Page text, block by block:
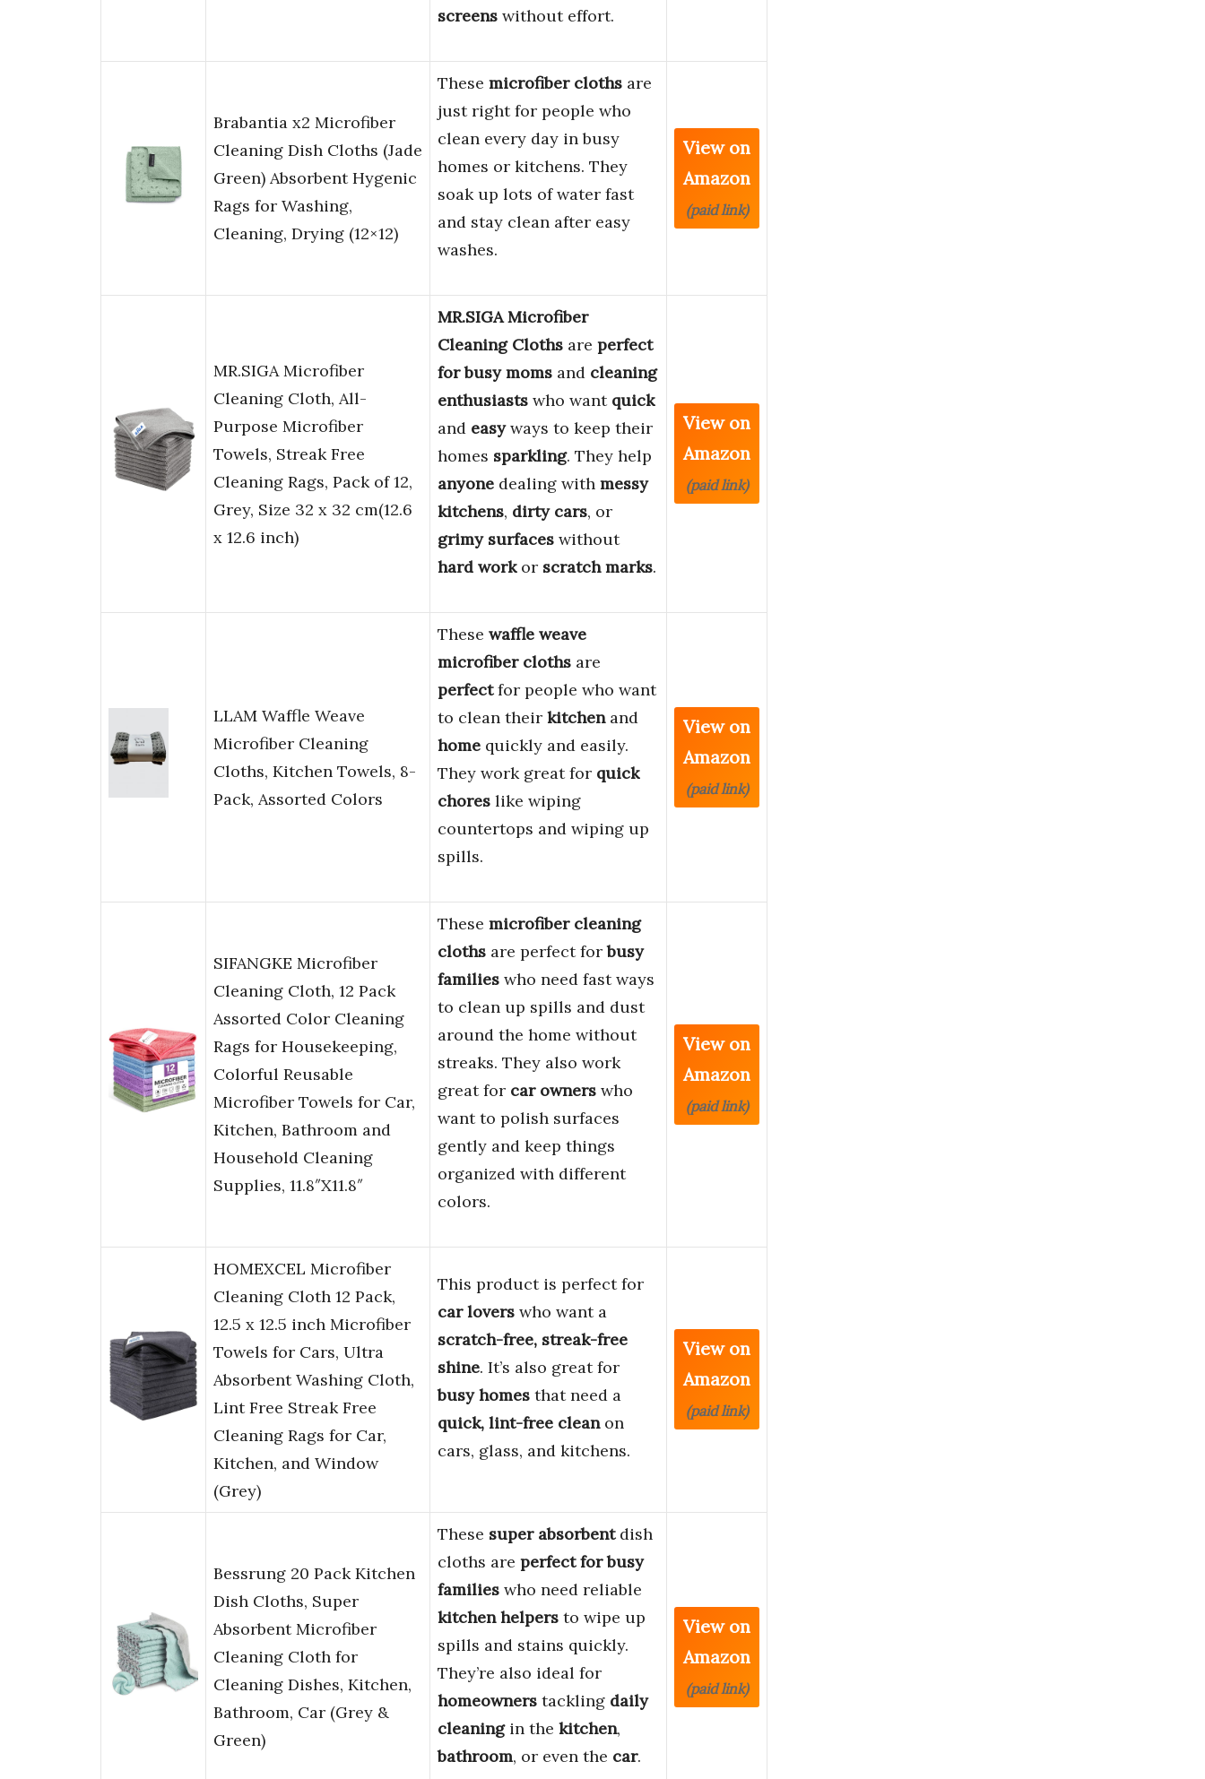
screens without effort.
Brabantia x2 Microfiber
Cleaning Dish Cloths (Jade
Green) Absorbent Hygenic
Rags for Washing,
Cleaning, Drying (12×12)
These microfiber cloths are
just right for people who
clean every day in busy
homes or kitchens. They
soak up lots of water fast
and stay clean after easy
washes.
View on
Amazon
(paid link)
MR.SIGA Microfiber
Cleaning Cloth, All-
Purpose Microfiber
Towels, Streak Free
Cleaning Rags, Pack of 12,
Grey, Size 32 x 32 cm(12.6
x 12.6 inch)
MR.SIGA Microfiber
Cleaning Cloths are perfect
for busy moms and cleaning
enthusiasts who want quick
and easyways to keep their
homes sparkling. They help
anyone dealing with messy
kitchens, dirty cars, or
grimy surfaces without
hard workor scratch marks.
View on
Amazon
(paid link)
LLAM Waffle Weave
Microfiber Cleaning
Cloths, Kitchen Towels, 8-
Pack, Assorted Colors
These waffle weave
microfiber cloths are
perfectfor people who want
to clean their kitchenand
home quickly and easily.
They work great for quick
chores like wiping
countertops and wiping up
spills.
View on
Amazon
(paid link)
SIFANGKE Microfiber
Cleaning Cloth, 12 Pack
Assorted Color Cleaning
Rags for Housekeeping,
Colorful Reusable
Microfiber Towels for Car,
Kitchen, Bathroom and
Household Cleaning
Supplies, 11.8″X11.8″
These microfiber cleaning
cloths are perfect forbusy
families who need fast ways
to clean up spills and dust
around the home without
streaks. They also work
great for car owners who
want to polish surfaces
gently and keep things
organized with different
colors.
View on
Amazon
(paid link)
HOMEXCEL Microfiber
Cleaning Cloth 12 Pack,
12.5 x 12.5 inch Microfiber
Towels for Cars, Ultra
Absorbent Washing Cloth,
Lint Free Streak Free
Cleaning Rags for Car,
Kitchen, and Window
(Grey)
This product is perfect for
car lovers who want a
scratch-free, streak-free
shine. It’s also great for
busy homes that need a
quick, lint-free cleanon
cars, glass, and kitchens.
View on
Amazon
(paid link)
Bessrung 20 Pack Kitchen
Dish Cloths, Super
Absorbent Microfiber
Cleaning Cloth for
Cleaning Dishes, Kitchen,
Bathroom, Car (Grey &
Green)
These super absorbentdish
cloths are perfect for busy
families who need reliable
kitchen helpers to wipe up
spills and stains quickly.
They’re also ideal for
homeowners tackling daily
cleaningin the kitchen,
bathroom, or even the car.
View on
Amazon
(paid link)